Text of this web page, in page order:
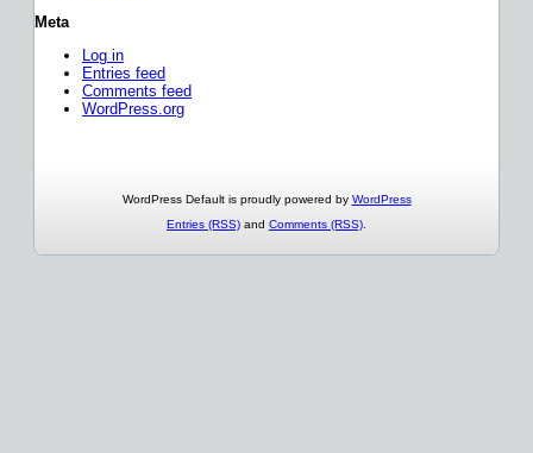
Meta
Log in
Entries feed
Comments feed
WordPress.org
WordPress Default is proudly powered by WordPress
Entries (RSS) and Comments (RSS)